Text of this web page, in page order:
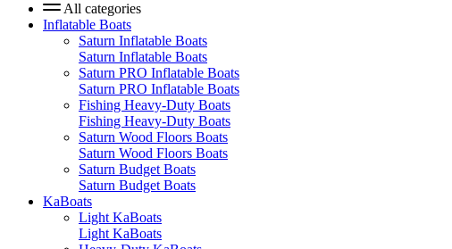
All categories
Inflatable Boats
Saturn Inflatable Boats
Saturn Inflatable Boats
Saturn PRO Inflatable Boats
Saturn PRO Inflatable Boats
Fishing Heavy-Duty Boats
Fishing Heavy-Duty Boats
Saturn Wood Floors Boats
Saturn Wood Floors Boats
Saturn Budget Boats
Saturn Budget Boats
KaBoats
Light KaBoats
Light KaBoats